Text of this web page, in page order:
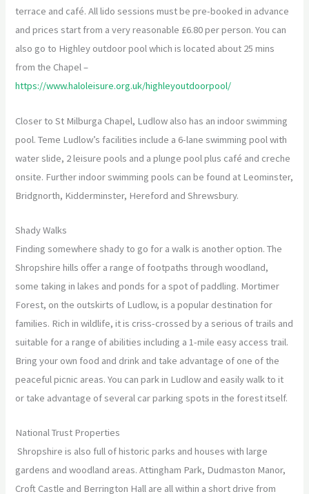
terrace and café. All lido sessions must be pre-booked in advance
and prices start from a very reasonable £6.80 per person. You can
also go to Highley outdoor pool which is located about 25 mins
from the Chapel –
https://www.haloleisure.org.uk/highleyoutdoorpool/
Closer to St Milburga Chapel, Ludlow also has an indoor swimming
pool. Teme Ludlow’s facilities include a 6-lane swimming pool with
water slide, 2 leisure pools and a plunge pool plus café and creche
onsite. Further indoor swimming pools can be found at Leominster,
Bridgnorth, Kidderminster, Hereford and Shrewsbury.
Shady Walks
Finding somewhere shady to go for a walk is another option. The
Shropshire hills offer a range of footpaths through woodland,
some taking in lakes and ponds for a spot of paddling. Mortimer
Forest, on the outskirts of Ludlow, is a popular destination for
families. Rich in wildlife, it is criss-crossed by a serious of trails and
suitable for a range of abilities including a 1-mile easy access trail.
Bring your own food and drink and take advantage of one of the
peaceful picnic areas. You can park in Ludlow and easily walk to it
or take advantage of several car parking spots in the forest itself.
National Trust Properties
Shropshire is also full of historic parks and houses with large
gardens and woodland areas. Attingham Park, Dudmaston Manor,
Croft Castle and Berrington Hall are all within a short drive from